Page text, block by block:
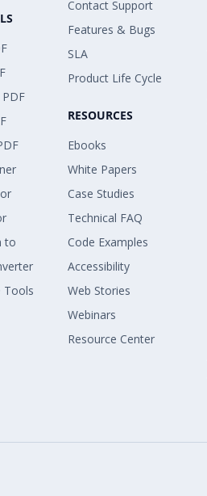
to
Tools
Contact Support
Features & Bugs
SLA
Product Life Cycle
RESOURCES
Ebooks
White Papers
Case Studies
Technical FAQ
Code Examples
Accessibility
Web Stories
Webinars
Resource Center